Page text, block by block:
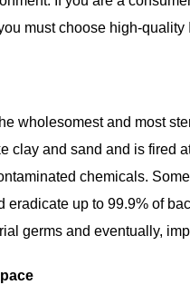
must choose high-quality
wholesomest and most
clay and sand and is fired
chemicals.
eradicate up to 99.9% of
germs and eventually,